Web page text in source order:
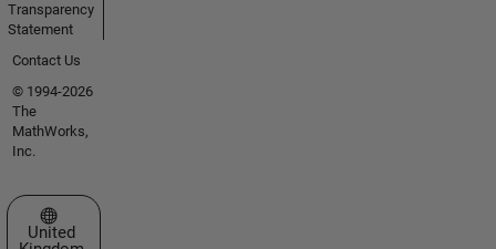
Transparency
Statement
Contact Us
© 1994-2026
The
MathWorks,
Inc.
Select a Web Site
United